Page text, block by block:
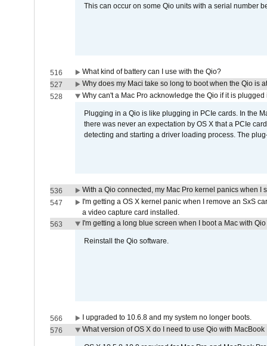
This can occur on some Qio units with a serial number
516
What kind of battery can I use with the Qio?
527
Why does my Maci take so long to boot when the Qio is
528
Why can't a Mac Pro acknowledge the Qio if it is
Plugging in a Qio is like plugging in PCIe cards. In the
there was never an expectation by OS X that a PCIe
detecting and starting a driver loading process. The
536
With a Qio connected, my Mac Pro kernel panics when I
547
I'm getting a OS X kernel panic when I remove an SxS
a video capture card installed.
563
I'm getting a long blue screen when I boot a Mac with
Reinstall the Qio software.
566
I upgraded to 10.6.8 and my system no longer boots.
576
What version of OS X do I need to use Qio with MacBook